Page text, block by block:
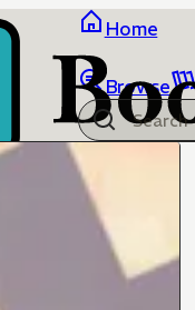
Home
Browse